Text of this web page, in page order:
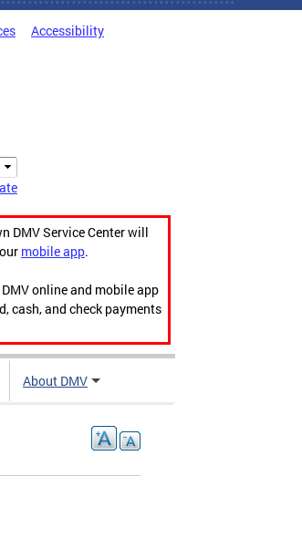
Accessibility
DMV Service Center will
mobile app.
online and mobile app
cash, and check payments
About DMV